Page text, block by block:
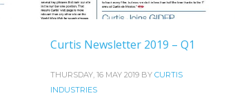
Curtis Newsletter 2019 – Q1
THURSDAY, 16 MAY 2019 BY CURTIS
INDUSTRIES